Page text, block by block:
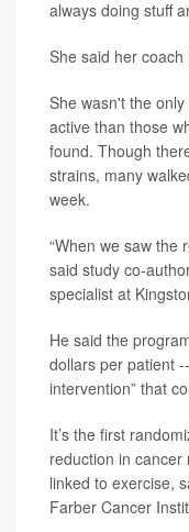
always doing stuff
She said her
She wasn't the
active than those
found. Though
strains, many
week.
“When we saw the
said study co-
specialist at
He said the
dollars per patient
intervention” that
It’s the first
reduction in
linked to exercise,
Farber Cancer